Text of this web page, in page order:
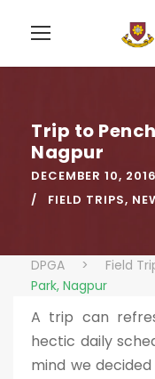
Trip to
Nagpur
DECEMBER 10, 2016
FIELD TRIPS,
DPGA > Field
Park, Nagpur
A trip can
hectic daily
mind we